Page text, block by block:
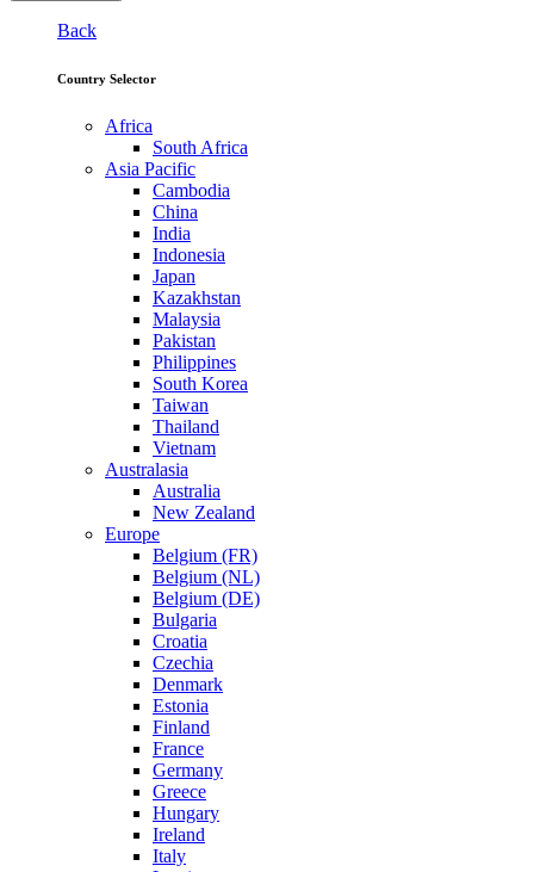
Back
Country Selector
Africa
South Africa
Asia Pacific
Cambodia
China
India
Indonesia
Japan
Kazakhstan
Malaysia
Pakistan
Philippines
South Korea
Taiwan
Thailand
Vietnam
Australasia
Australia
New Zealand
Europe
Belgium (FR)
Belgium (NL)
Belgium (DE)
Bulgaria
Croatia
Czechia
Denmark
Estonia
Finland
France
Germany
Greece
Hungary
Ireland
Italy